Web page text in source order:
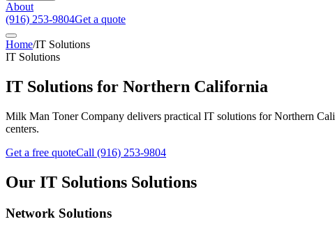
About
(916) 253-9804Get a quote
Home/IT Solutions
IT Solutions
IT Solutions for Northern California
Milk Man Toner Company delivers practical IT solutions for Northern
centers.
Get a free quoteCall (916) 253-9804
Our IT Solutions Solutions
Network Solutions